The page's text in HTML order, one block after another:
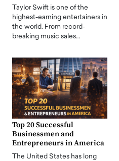
Taylor Swift is one of the
highest-earning entertainers in
the world. From record-
breaking music sales…
Top 20 Successful
Businessmen and
Entrepreneurs in America
The United States has long